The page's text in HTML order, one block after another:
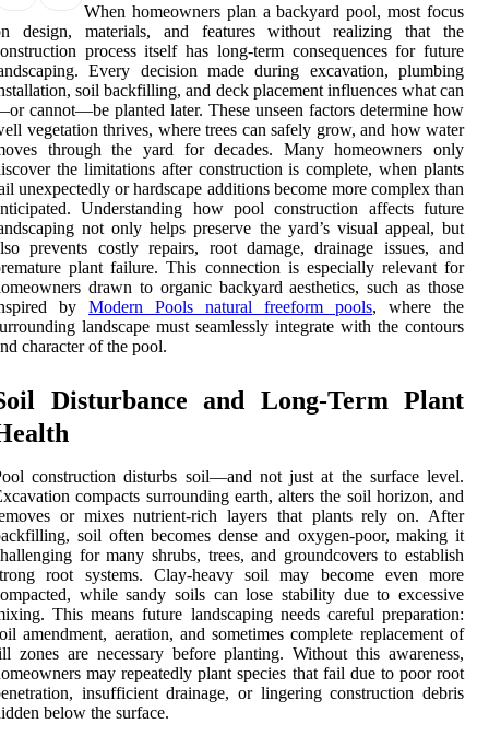
When homeowners plan a backyard pool, most focus
design, materials, and features without realizing that the
process itself has long-term consequences for future
Every decision made during excavation, plumbing
soil backfilling, and deck placement influences what can
cannot—be planted later. These unseen factors determine how
vegetation thrives, where trees can safely grow, and how water
through the yard for decades. Many homeowners only
the limitations after construction is complete, when plants
unexpectedly or hardscape additions become more complex than
Understanding how pool construction affects future
not only helps preserve the yard’s visual appeal, but
prevents costly repairs, root damage, drainage issues, and
plant failure. This connection is especially relevant for
drawn to organic backyard aesthetics, such as those
by Modern Pools natural freeform pools, where the
landscape must seamlessly integrate with the contours
character of the pool.
Disturbance and Long-Term Plant
construction disturbs soil—and not just at the surface level.
compacts surrounding earth, alters the soil horizon, and
or mixes nutrient-rich layers that plants rely on. After
soil often becomes dense and oxygen-poor, making it
for many shrubs, trees, and groundcovers to establish
root systems. Clay-heavy soil may become even more
while sandy soils can lose stability due to excessive
This means future landscaping needs careful preparation:
amendment, aeration, and sometimes complete replacement of
zones are necessary before planting. Without this awareness,
may repeatedly plant species that fail due to poor root
insufficient drainage, or lingering construction debris
below the surface.